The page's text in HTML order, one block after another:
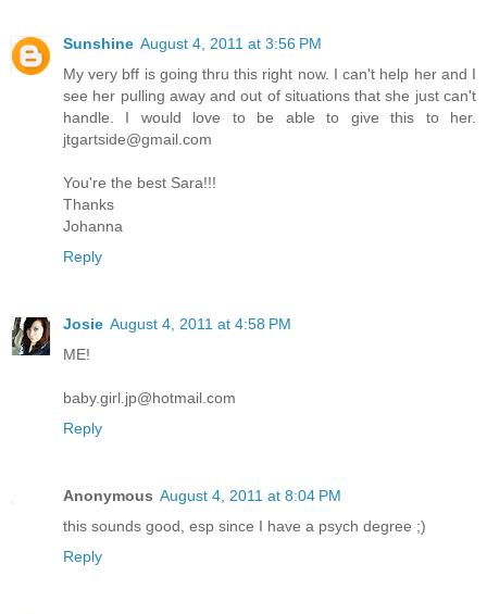
Sunshine August 4, 2011 at 3:56 PM
My very bff is going thru this right now. I can't help her and I
see her pulling away and out of situations that she just can't
handle. I would love to be able to give this to her.
jtgartside@gmail.com
You're the best Sara!!!
Thanks
Johanna
Reply
Josie August 4, 2011 at 4:58 PM
ME!
baby.girl.jp@hotmail.com
Reply
Anonymous August 4, 2011 at 8:04 PM
this sounds good, esp since I have a psych degree ;)
Reply